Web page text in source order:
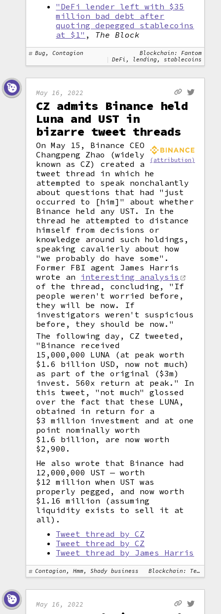
"DeFi lender left with $35
million bad debt after
quoting depegged stablecoins
at $1" , The Block
Bug, Contagion
Blockchain: Fantom
DeFi, lending, stablecoins
May 16, 2022
CZ admits Binance held
Luna and UST in
bizarre tweet threads
(attribution)
On May 15, Binance CEO
Changpeng Zhao (widely
known as CZ) created a
tweet thread in which he
attempted to speak nonchalantly
about questions that had "just
occurred to [him]" about whether
Binance held any UST. In the
thread he attempted to distance
himself from decisions or
knowledge around such holdings,
speaking cavalierly about how
"we probably do have some".
Former FBI agent James Harris
wrote an interesting analysis
of the thread, concluding, "If
people weren't worried before,
they will be now. If
investigators weren't suspicious
before, they should be now."
The following day, CZ tweeted,
"Binance received
15,000,000 LUNA (at peak worth
$1.6 billion USD, now not much)
as part of the original ($3m)
invest. 560x return at peak." In
this tweet, "not much" glossed
over the fact that these LUNA,
obtained in return for a
$3 million investment and at one
point nominally worth
$1.6 billion, are now worth
$2,900.
He also wrote that Binance had
12,000,000 UST — worth
$12 million when UST was
properly pegged, and now worth
$1.16 million (assuming
liquidity exists to sell it at
all).
Tweet thread by CZ
Tweet thread by CZ
Tweet thread by James Harris
Contagion, Hmm, Shady business Blockchain: Terra
May 16, 2022